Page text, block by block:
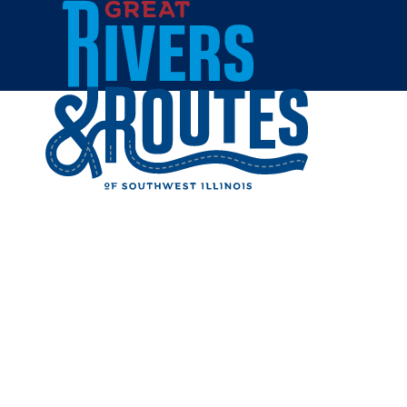
Skip to content
Breweries & Distilleries
Wineries
Coffee Shops
Sweets & Treats
Home